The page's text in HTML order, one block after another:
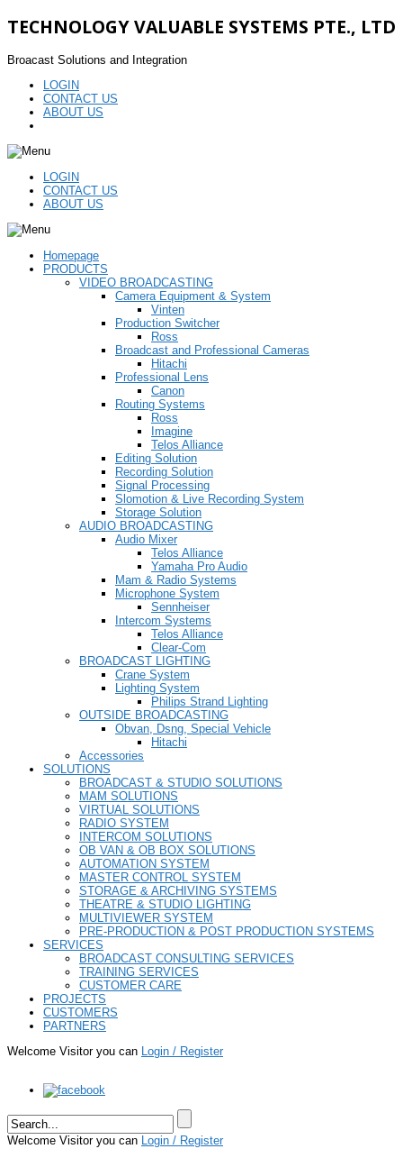
TECHNOLOGY VALUABLE SYSTEMS PTE., LTD
Broacast Solutions and Integration
LOGIN
CONTACT US
ABOUT US
LOGIN
CONTACT US
ABOUT US
Homepage
PRODUCTS
VIDEO BROADCASTING
Camera Equipment & System
Vinten
Production Switcher
Ross
Broadcast and Professional Cameras
Hitachi
Professional Lens
Canon
Routing Systems
Ross
Imagine
Telos Alliance
Editing Solution
Recording Solution
Signal Processing
Slomotion & Live Recording System
Storage Solution
AUDIO BROADCASTING
Audio Mixer
Telos Alliance
Yamaha Pro Audio
Mam & Radio Systems
Microphone System
Sennheiser
Intercom Systems
Telos Alliance
Clear-Com
BROADCAST LIGHTING
Crane System
Lighting System
Philips Strand Lighting
OUTSIDE BROADCASTING
Obvan, Dsng, Special Vehicle
Hitachi
Accessories
SOLUTIONS
BROADCAST & STUDIO SOLUTIONS
MAM SOLUTIONS
VIRTUAL SOLUTIONS
RADIO SYSTEM
INTERCOM SOLUTIONS
OB VAN & OB BOX SOLUTIONS
AUTOMATION SYSTEM
MASTER CONTROL SYSTEM
STORAGE & ARCHIVING SYSTEMS
THEATRE & STUDIO LIGHTING
MULTIVIEWER SYSTEM
PRE-PRODUCTION & POST PRODUCTION SYSTEMS
SERVICES
BROADCAST CONSULTING SERVICES
TRAINING SERVICES
CUSTOMER CARE
PROJECTS
CUSTOMERS
PARTNERS
Welcome Visitor you can Login / Register
Welcome Visitor you can Login / Register